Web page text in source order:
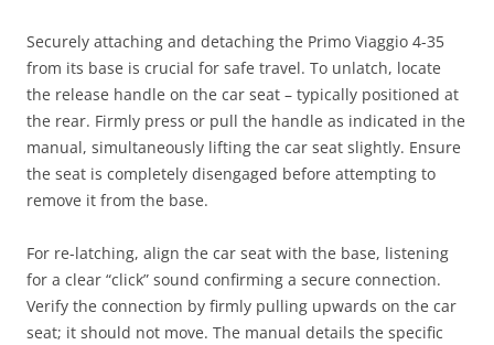
Securely attaching and detaching the Primo Viaggio 4-35
from its base is crucial for safe travel. To unlatch, locate
the release handle on the car seat – typically positioned at
the rear. Firmly press or pull the handle as indicated in the
manual, simultaneously lifting the car seat slightly. Ensure
the seat is completely disengaged before attempting to
remove it from the base.
For re-latching, align the car seat with the base, listening
for a clear “click” sound confirming a secure connection.
Verify the connection by firmly pulling upwards on the car
seat; it should not move. The manual details the specific